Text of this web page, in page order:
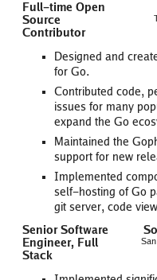
Full-time Open
Source
Contributor
Designed and
for Go.
Contributed code,
issues for many
expand the Go
Maintained the
support for new
Implemented
self-hosting of Go
git server, code
Senior Software
Engineer, Full
Stack